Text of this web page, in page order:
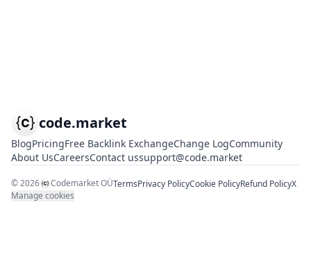
code.market
BlogPricingFree Backlink ExchangeChange LogCommunity
About UsCareersContact ussupport@code.market
©2026 Codemarket OÜTermsPrivacy PolicyCookie PolicyRefund PolicyX
Manage cookies